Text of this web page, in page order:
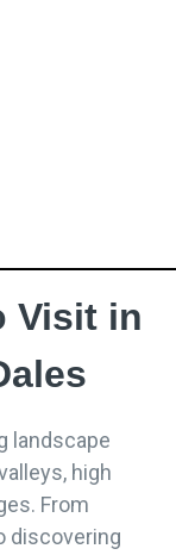
Visit in
landscape
high
From
discovering